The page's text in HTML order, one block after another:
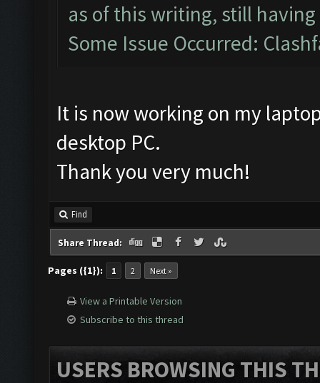
as of this writing, still
Some Issue Occurred:
It is now working on my
desktop PC.
Thank you very much!
Find
Share Thread:
Pages ({1}): 1 2 Next »
View a Printable Version
Subscribe to this thread
USERS BROWSING THIS